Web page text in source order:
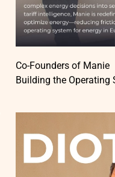
Co-Founders of Manie
Building the Operating